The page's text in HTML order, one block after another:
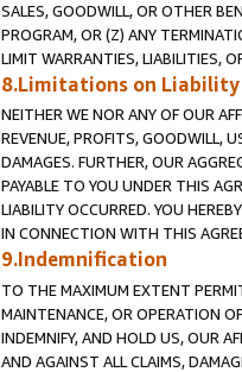
SALES, GOODWILL, OR OTHER
PROGRAM, OR (Z) ANY
LIMIT WARRANTIES, LIABILITIES,
8.Limitations on Liability
NEITHER WE NOR ANY OF OUR
REVENUE, PROFITS, GOODWILL,
DAMAGES. FURTHER, OUR
PAYABLE TO YOU UNDER THIS
LIABILITY OCCURRED. YOU
IN CONNECTION WITH THIS
9.Indemnification
TO THE MAXIMUM EXTENT
MAINTENANCE, OR OPERATION
INDEMNIFY, AND HOLD US, OUR
AND AGAINST ALL CLAIMS,